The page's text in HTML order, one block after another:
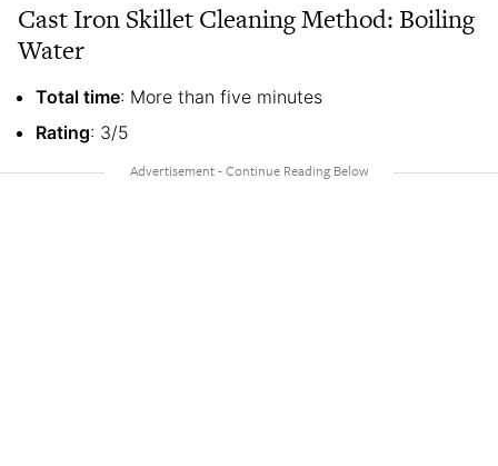
Cast Iron Skillet Cleaning Method: Boiling
Water
Total time: More than five minutes
Rating: 3/5